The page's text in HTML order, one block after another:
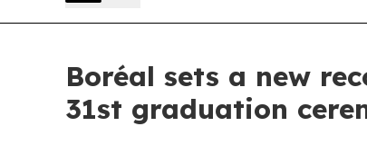
Boréal sets a new
31st graduation